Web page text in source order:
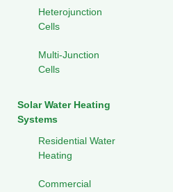
Heterojunction
Cells
Multi-Junction
Cells
Solar Water Heating
Systems
Residential Water
Heating
Commercial